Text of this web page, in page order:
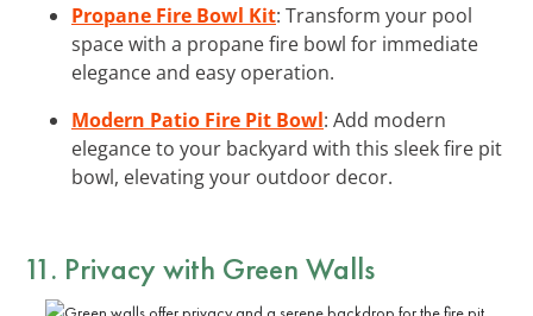
Propane Fire Bowl Kit: Transform your pool
space with a propane fire bowl for immediate
elegance and easy operation.
Modern Patio Fire Pit Bowl: Add modern
elegance to your backyard with this sleek fire pit
bowl, elevating your outdoor decor.
11. Privacy with Green Walls